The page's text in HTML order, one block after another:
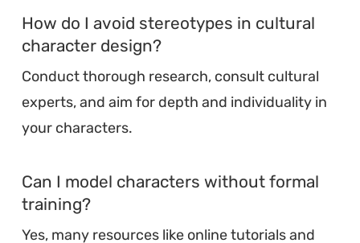
How do I avoid stereotypes in cultural
character design?
Conduct thorough research, consult cultural
experts, and aim for depth and individuality in
your characters.
Can I model characters without formal
training?
Yes, many resources like online tutorials and